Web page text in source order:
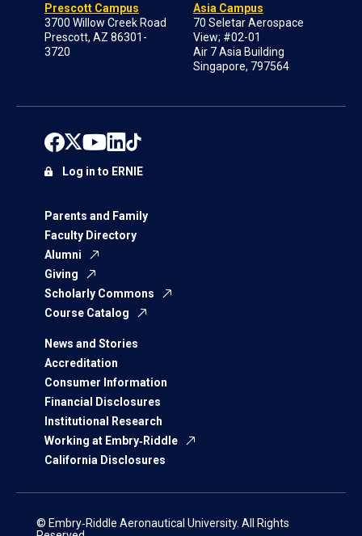
Prescott Campus
3700 Willow Creek Road
Prescott, AZ 86301-
3720
Asia Campus
70 Seletar Aerospace
View; #02-01
Air 7 Asia Building
Singapore, 797564
Parents and Family
Faculty Directory
Alumni
Giving
Scholarly Commons
Course Catalog
News and Stories
Accreditation
Consumer Information
Financial Disclosures
Institutional Research
Working at Embry‑Riddle
California Disclosures
Log in to ERNIE
© Embry‑Riddle Aeronautical University. All Rights